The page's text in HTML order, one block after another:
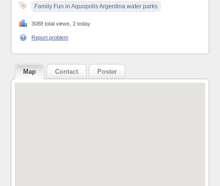
Family Fun in Aquopolis Argentina water parks
3088 total views, 2 today
Report problem
Map Contact Poster